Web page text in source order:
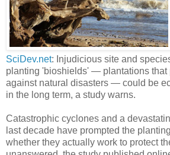
SciDev.net: Injudicious site and
planting 'bioshields' — plantations that
against natural disasters — could be
in the long term, a study warns.
Catastrophic cyclones and a
last decade have prompted the
whether they actually work to protect